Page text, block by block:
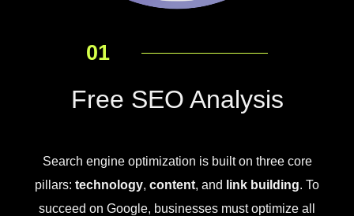
01
Free SEO Analysis
Search engine optimization is built on three core
pillars: technology, content, and link building. To
succeed on Google, businesses must optimize all